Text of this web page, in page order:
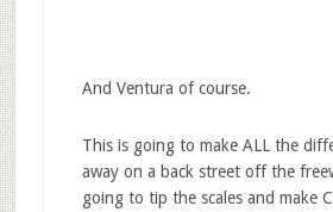
And Ventura of course.
This is going to make ALL the
away on a back street off the
going to tip the scales and make